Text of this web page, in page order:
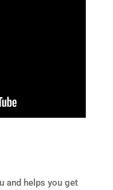
and helps you get